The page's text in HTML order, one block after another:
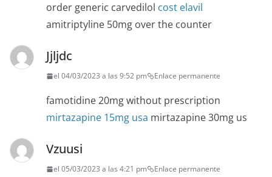
order generic carvedilol cost elavil
amitriptyline 50mg over the counter
Jjljdc
el 04/03/2023 a las 9:52 pm Enlace permanente
famotidine 20mg without prescription
mirtazapine 15mg usa mirtazapine 30mg us
Vzuusi
el 05/03/2023 a las 4:21 pm Enlace permanente